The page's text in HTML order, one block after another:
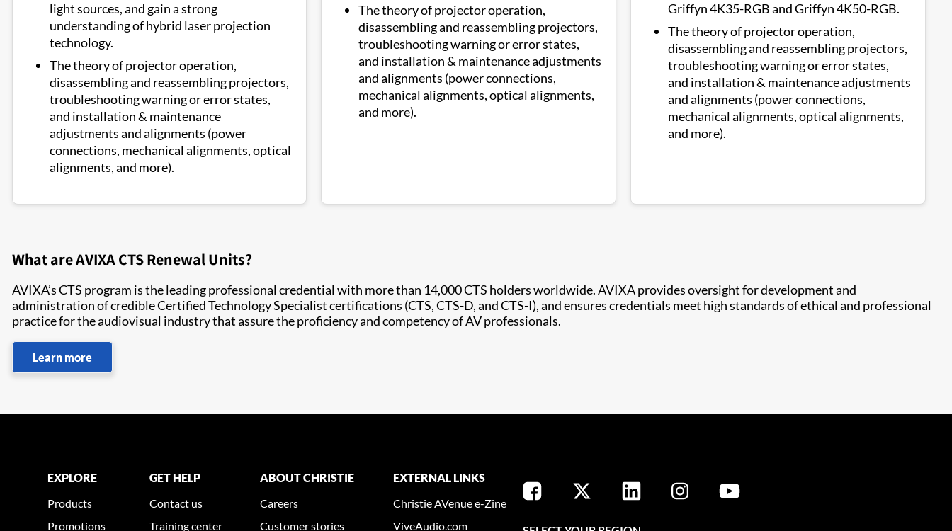
light sources, and gain a strong
understanding of hybrid laser projection
technology.
The theory of projector operation,
disassembling and reassembling projectors,
troubleshooting warning or error states,
and installation & maintenance
adjustments and alignments (power
connections, mechanical alignments, optical
alignments, and more).
The theory of projector operation,
disassembling and reassembling projectors,
troubleshooting warning or error states,
and installation & maintenance adjustments
and alignments (power connections,
mechanical alignments, optical alignments,
and more).
Griffyn 4K35-RGB and Griffyn 4K50-RGB.
The theory of projector operation,
disassembling and reassembling projectors,
troubleshooting warning or error states,
and installation & maintenance adjustments
and alignments (power connections,
mechanical alignments, optical alignments,
and more).
What are AVIXA CTS Renewal Units?
AVIXA’s CTS program is the leading professional credential with more than 14,000 CTS holders worldwide. AVIXA provides oversight for development and
administration of credible Certified Technology Specialist certifications (CTS, CTS-D, and CTS-I), and ensures credentials meet high standards of ethical and professional
practice for the audiovisual industry that assure the proficiency and competency of AV professionals.
Learn more
EXPLORE
Products
Promotions
GET HELP
Contact us
Training center
ABOUT CHRISTIE
Careers
Customer stories
EXTERNAL LINKS
Christie AVenue e-Zine
ViveAudio.com